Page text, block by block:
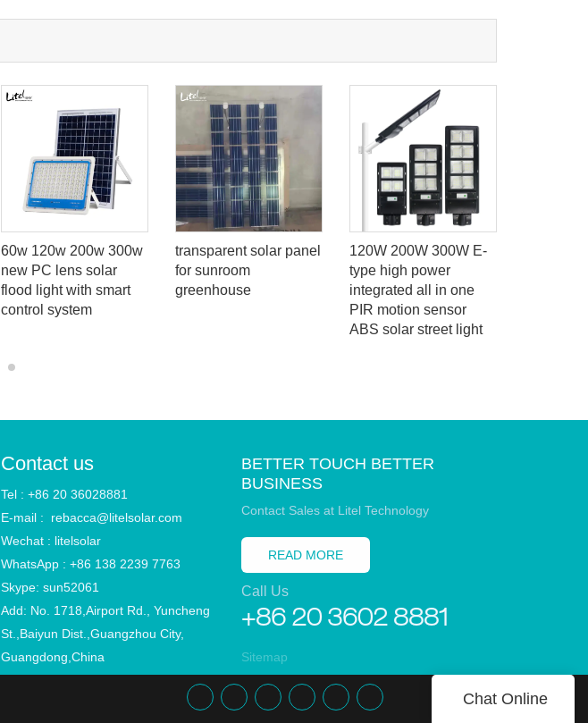
60w 120w 200w 300w
new PC lens solar
flood light with smart
control system
transparent solar panel
for sunroom
greenhouse
120W 200W 300W E-
type high power
integrated all in one
PIR motion sensor
ABS solar street light
Contact us
Tel : +86 20 36028881
E-mail :
rebacca@litelsolar.com
Wechat : litelsolar
WhatsApp : +86 138 2239 7763
Skype: sun52061
Add: No. 1718,Airport Rd., Yuncheng
St.,Baiyun Dist.,Guangzhou City,
Guangdong,China
BETTER TOUCH BETTER
BUSINESS
Contact Sales at Litel Technology
READ MORE
Call Us
+86 20 3602 8881
Sitemap
Chat Online